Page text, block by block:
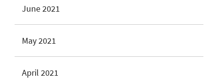
June 2021
May 2021
April 2021